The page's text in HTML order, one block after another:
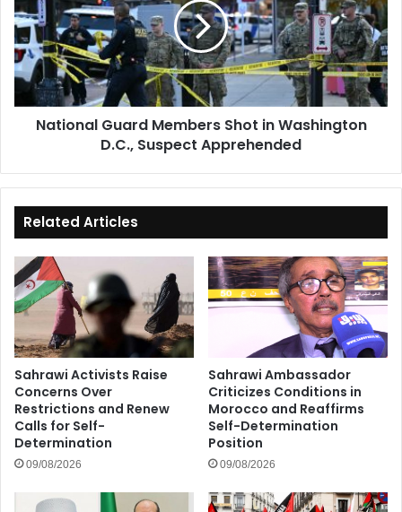
Shot
in
Washington
D.C.,
Suspect
Apprehended
National Guard Members Shot in Washington
D.C., Suspect Apprehended
Related Articles
Sahrawi Activists Raise
Concerns Over
Restrictions and Renew
Calls for Self-
Determination
09/08/2026
Sahrawi Ambassador
Criticizes Conditions in
Morocco and Reaffirms
Self-Determination
Position
09/08/2026